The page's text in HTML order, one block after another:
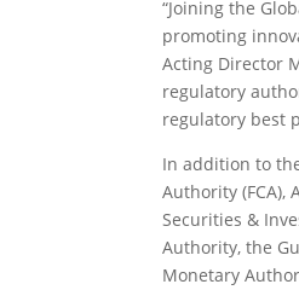
“Joining the
promoting
Acting Director
regulatory
regulatory best
In addition to
Authority (FCA),
Securities &
Authority, the
Monetary